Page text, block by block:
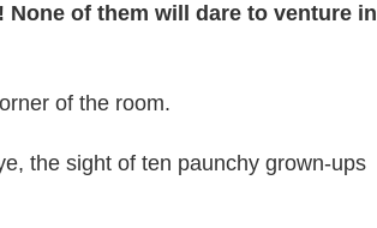
of them will dare to venture in
of the room.
the sight of ten paunchy grown-ups